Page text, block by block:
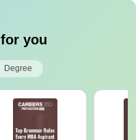
you
Degree